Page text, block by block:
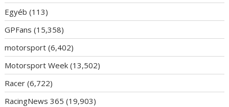
Egyéb (113)
GPFans (15,358)
motorsport (6,402)
Motorsport Week (13,502)
Racer (6,722)
RacingNews 365 (19,903)